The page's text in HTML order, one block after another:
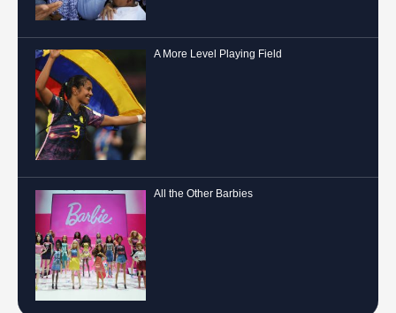
A More Level Playing Field
All the Other Barbies